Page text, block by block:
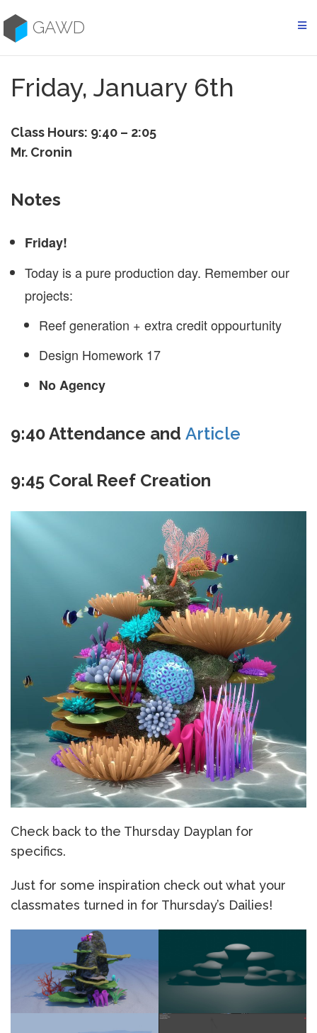
to
contentGAWD
Friday, January 6th
Class Hours: 9:40 – 2:05
Mr. Cronin
Notes
Friday!
Today is a pure production day. Remember our
projects:
Reef generation + extra credit oppourtunity
Design Homework 17
No Agency
9:40 Attendance and Article
9:45 Coral Reef Creation
Check back to the Thursday Dayplan for
specifics.
Just for some inspiration check out what your
classmates turned in for Thursday’s Dailies!